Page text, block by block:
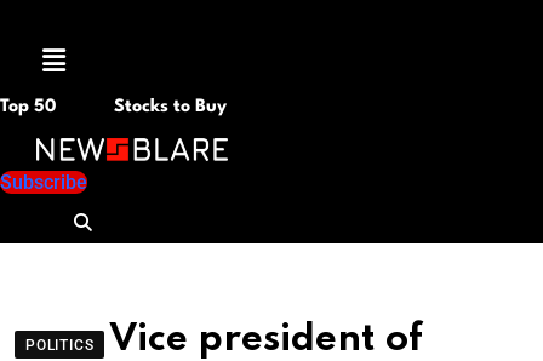
Menu
Top 50 Stocks to Buy
Subscribe
POLITICS
Vice president of